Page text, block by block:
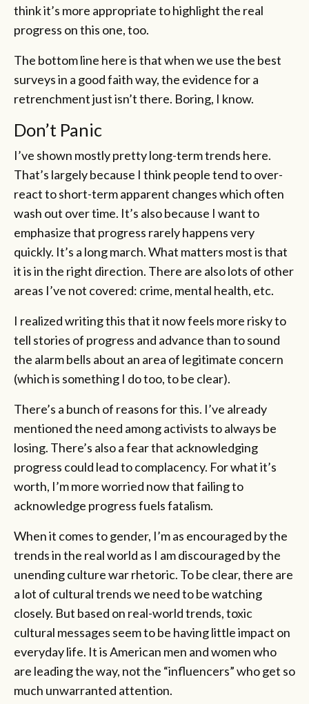
think it’s more appropriate to highlight the real
progress on this one, too.
The bottom line here is that when we use the best
surveys in a good faith way, the evidence for a
retrenchment just isn’t there. Boring, I know.
Don’t Panic
I’ve shown mostly pretty long-term trends here.
That’s largely because I think people tend to over-
react to short-term apparent changes which often
wash out over time. It’s also because I want to
emphasize that progress rarely happens very
quickly. It’s a long march. What matters most is that
it is in the right direction. There are also lots of other
areas I’ve not covered: crime, mental health, etc.
I realized writing this that it now feels more risky to
tell stories of progress and advance than to sound
the alarm bells about an area of legitimate concern
(which is something I do too, to be clear).
There’s a bunch of reasons for this. I’ve already
mentioned the need among activists to always be
losing. There’s also a fear that acknowledging
progress could lead to complacency. For what it’s
worth, I’m more worried now that failing to
acknowledge progress fuels fatalism.
When it comes to gender, I’m as encouraged by the
trends in the real world as I am discouraged by the
unending culture war rhetoric. To be clear, there are
a lot of cultural trends we need to be watching
closely. But based on real-world trends, toxic
cultural messages seem to be having little impact on
everyday life. It is American men and women who
are leading the way, not the “influencers” who get so
much unwarranted attention.